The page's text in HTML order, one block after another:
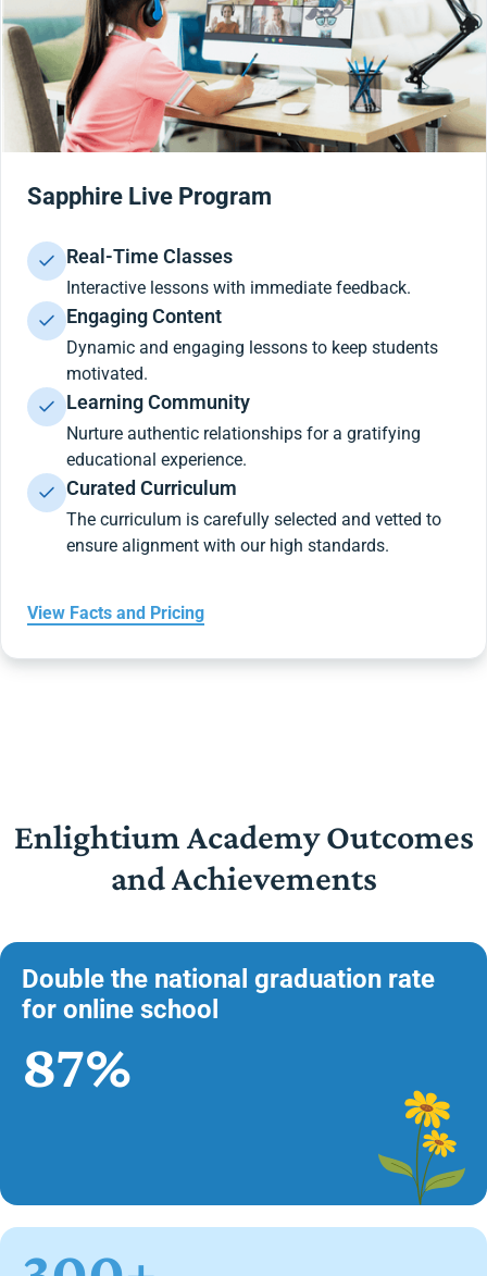
Sapphire Live Program
Real-Time Classes
Interactive lessons with immediate feedback.
Engaging Content
Dynamic and engaging lessons to keep students
motivated.
Learning Community
Nurture authentic relationships for a gratifying
educational experience.
Curated Curriculum
The curriculum is carefully selected and vetted to
ensure alignment with our high standards.
View Facts and Pricing
Enlightium Academy Outcomes
and Achievements
Double the national graduation rate
for online school
87%